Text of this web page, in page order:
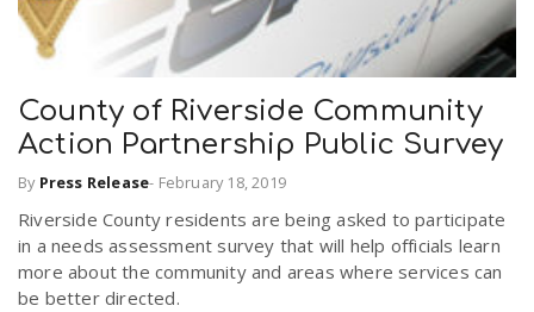
County of Riverside Community
Action Partnership Public Survey
By Press Release- February 18, 2019
Riverside County residents are being asked to participate
in a needs assessment survey that will help officials learn
more about the community and areas where services can
be better directed.